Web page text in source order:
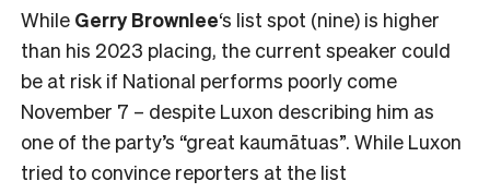
While Gerry Brownlee‘s list spot (nine) is higher
than his 2023 placing, the current speaker could
be at risk if National performs poorly come
November 7 – despite Luxon describing him as
one of the party’s “great kaumātuas”. While Luxon
tried to convince reporters at the list